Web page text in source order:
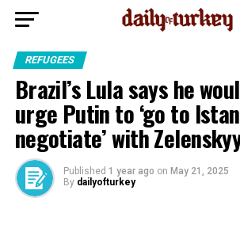
REFUGEES
Brazil’s Lula says he
urge Putin to ‘go to
negotiate’ with
Published 1 year ago on May 21, 2025
By dailyofturkey